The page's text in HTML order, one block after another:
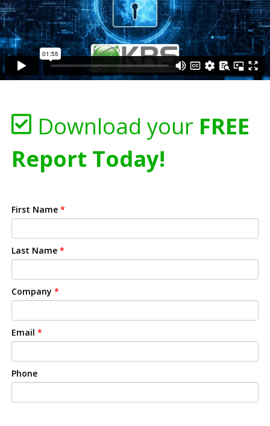
Download your FREE
Report Today!
First Name *
Last Name *
Company *
Email *
Phone